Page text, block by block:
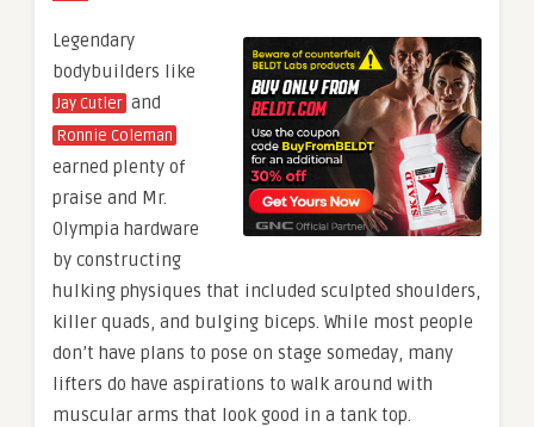
Legendary
bodybuilders like
Jay Cutler and
Ronnie Coleman
earned plenty of
praise and Mr.
Olympia hardware
by constructing
hulking physiques that included sculpted shoulders,
killer quads, and bulging biceps. While most people
don’t have plans to pose on stage someday, many
lifters do have aspirations to walk around with
muscular arms that look good in a tank top.